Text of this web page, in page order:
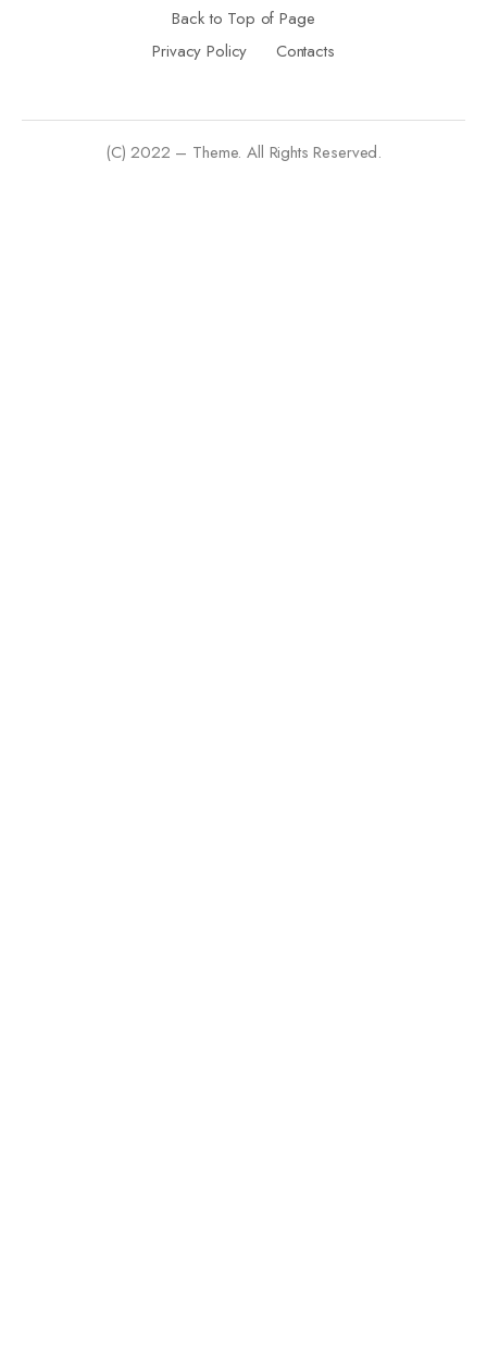
Back to Top of Page
Privacy Policy
Contacts
(C) 2022 – Theme. All Rights Reserved.